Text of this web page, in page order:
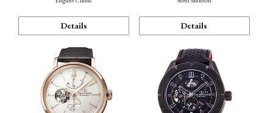
Details Details